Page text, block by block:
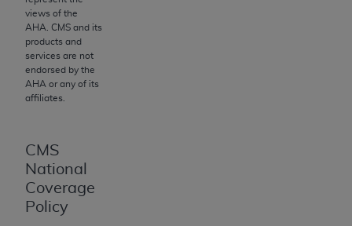
views of the
AHA . CMS and its
products and
services are not
endorsed by the
AHA or any of its
affiliates.
CMS
National
Coverage
Policy
programs or services the organization may
administer and royalties dues for the use of the
CDT codes are governed by their commercial
license.
warranty of any kind, either expressed or
implied, including but not limited to, the implied
warranties of merchantability and fitness for a
particular purpose. No fee schedules, basic unit,